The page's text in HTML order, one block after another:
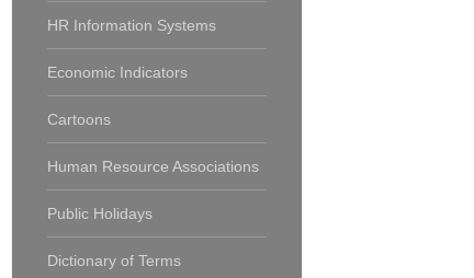
HR Information Systems
Economic Indicators
Cartoons
Human Resource Associations
Public Holidays
Dictionary of Terms